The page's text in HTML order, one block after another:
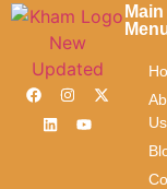
First Name
Main
Menu
Us